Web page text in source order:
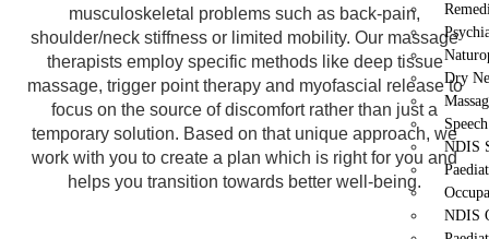
Dry
NDIS
NDIS
musculoskeletal problems such as back-pain,
shoulder/neck stiffness or limited mobility. Our massage
therapists employ specific methods like deep tissue
massage, trigger point therapy and myofascial release to
focus on the source of discomfort rather than just a
temporary solution. Based on that unique approach, we
work with you to create a plan which is right for you and
helps you transition towards better well-being.